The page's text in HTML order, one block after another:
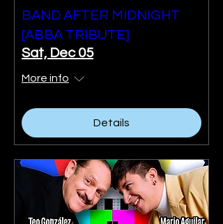
BAND AFTER MIDNIGHT
[ABBA TRIBUTE]
Sat, Dec 05
More info
Details